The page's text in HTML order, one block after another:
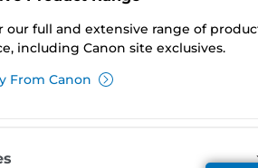
our full and extensive range of
including Canon site exclusives.
From Canon